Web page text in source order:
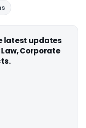
latest updates
Law, Corporate